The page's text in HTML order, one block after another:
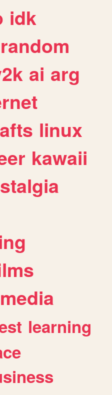
idk
random
ai arg
linux
kawaii
media
learning